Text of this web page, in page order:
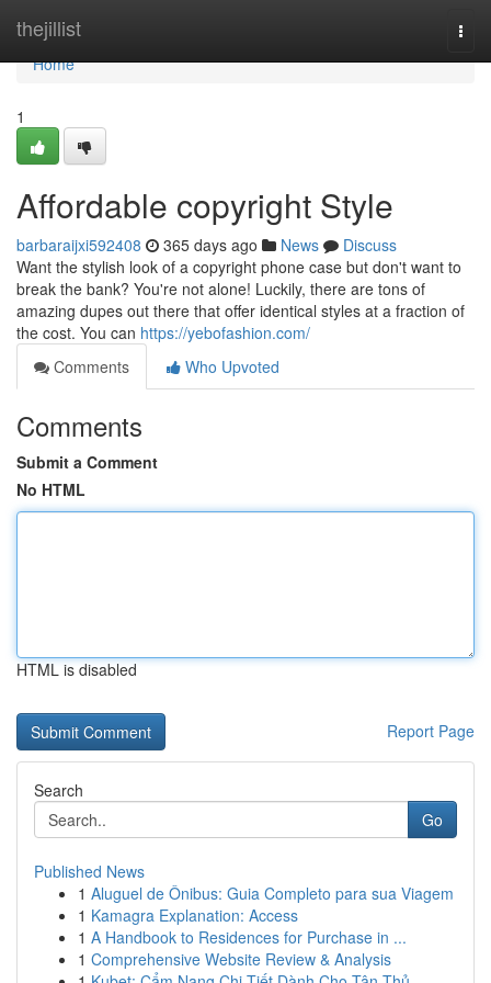
thejillist
Home
Home
1
Affordable copyright Style
barbaraijxi592408 365 days ago News
Discuss
Want the stylish look of a copyright phone case but don't want to
break the bank? You're not alone! Luckily, there are tons of
amazing dupes out there that offer identical styles at a fraction of
the cost. You can https://yebofashion.com/
Comments
Who Upvoted
Comments
Submit a Comment
No HTML
HTML is disabled
Report Page
Search
Go
Published News
1 Aluguel de Ônibus: Guia Completo para sua Viagem
1 Kamagra Explanation: Access
1 A Handbook to Residences for Purchase in ...
1 Comprehensive Website Review & Analysis